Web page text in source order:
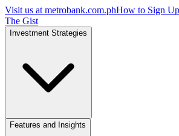
Visit us at metrobank.com.phHow to Sign Up
The Gist
Investment Strategies
Features and Insights